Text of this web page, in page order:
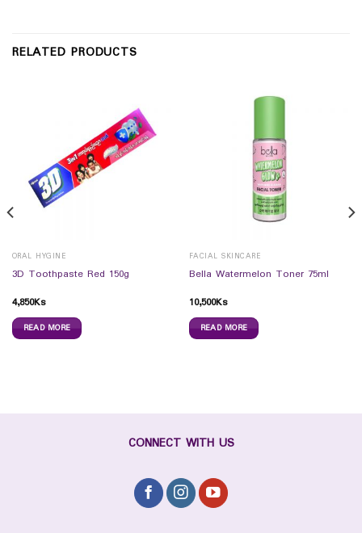
RELATED PRODUCTS
ORAL HYGINE
3D Toothpaste Red 150g
4,850Ks
READ MORE
FACIAL SKINCARE
Bella Watermelon Toner 75ml
10,500Ks
READ MORE
CONNECT WITH US